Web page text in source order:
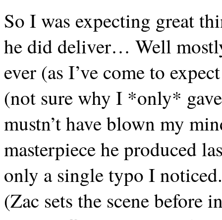
So I was expecting great
he did deliver… Well
ever (as I’ve come to
(not sure why I *only*
mustn’t have blown my
masterpiece he produced
only a single typo I
(Zac sets the scene before